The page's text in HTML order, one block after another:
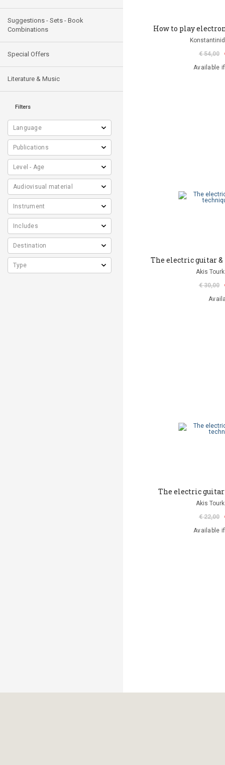
Suggestions - Sets - Book
Combinations
Special Offers
Literature & Music
Filters
How to play
€ 54,00
Available
The electric guitar &
Akis
€ 30,00
The electric
Akis
€ 22,00
Available